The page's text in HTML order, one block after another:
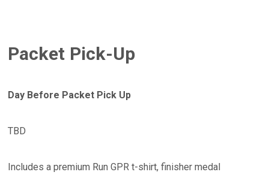
Packet Pick-Up
Day Before Packet Pick Up
TBD
Includes a premium Run GPR t-shirt, finisher medal